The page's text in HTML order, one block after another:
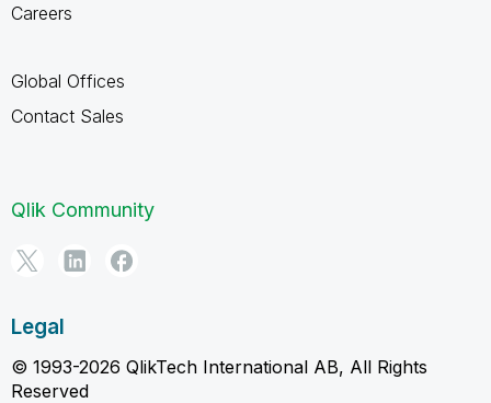
Careers
Global Offices
Contact Sales
Qlik Community
Legal
© 1993-2026 QlikTech International AB, All Rights
Reserved